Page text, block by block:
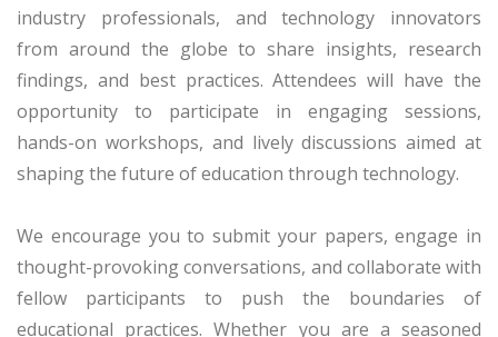
industry professionals, and technology innovators
from around the globe to share insights, research
findings, and best practices. Attendees will have the
opportunity to participate in engaging sessions,
hands-on workshops, and lively discussions aimed at
shaping the future of education through technology.
We encourage you to submit your papers, engage in
thought-provoking conversations, and collaborate with
fellow participants to push the boundaries of
educational practices. Whether you are a seasoned